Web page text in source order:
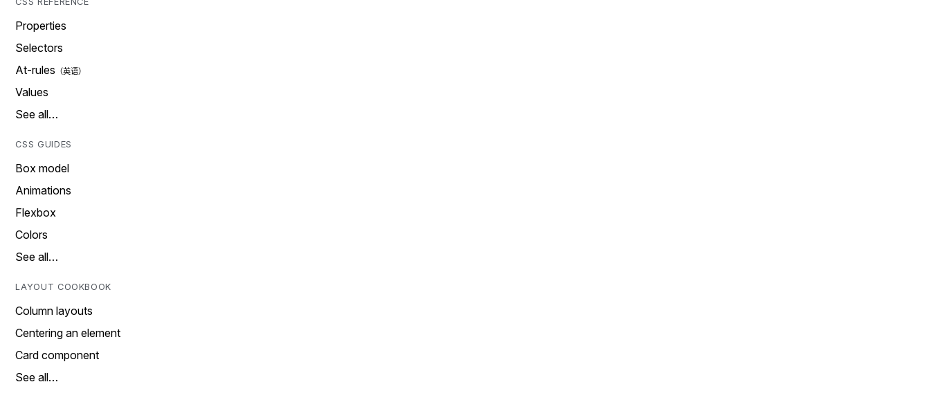
Properties
Selectors
At-rules
Values
See all…
CSS GUIDES
Box model
Animations
Flexbox
Colors
See all…
LAYOUT COOKBOOK
Column layouts
Centering an element
Card component
See all…